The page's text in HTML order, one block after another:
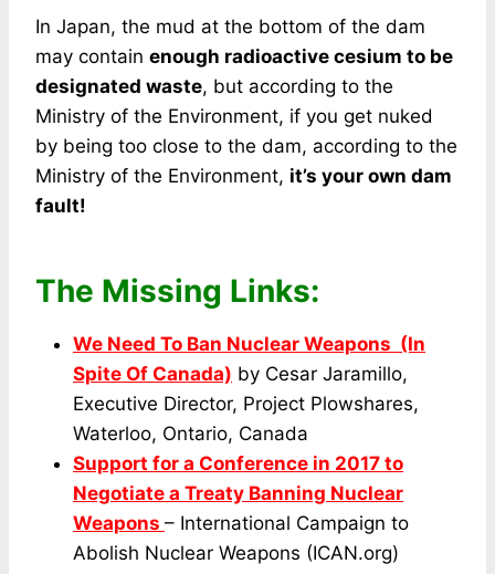
In Japan, the mud at the bottom of the dam
may contain enough radioactive cesium to be
designated waste, but according to the
Ministry of the Environment, if you get nuked
by being too close to the dam, according to the
Ministry of the Environment, it’s your own dam
fault!
The Missing Links:
We Need To Ban Nuclear Weapons (In
Spite Of Canada) by Cesar Jaramillo,
Executive Director, Project Plowshares,
Waterloo, Ontario, Canada
Support for a Conference in 2017 to
Negotiate a Treaty Banning Nuclear
Weapons – International Campaign to
Abolish Nuclear Weapons (ICAN.org)